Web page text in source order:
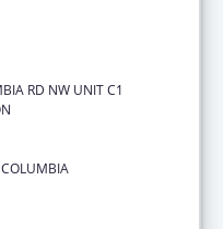
RD NW UNIT C1
COLUMBIA